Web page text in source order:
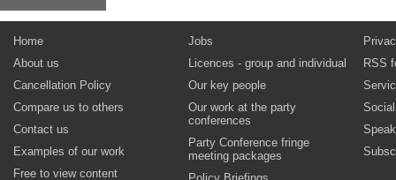
Home
About us
Cancellation Policy
Compare us to others
Contact us
Examples of our work
Free to view content
Jobs
Licences - group and individual
Our key people
Our work at the party
conferences
Party Conference fringe
meeting packages
RSS